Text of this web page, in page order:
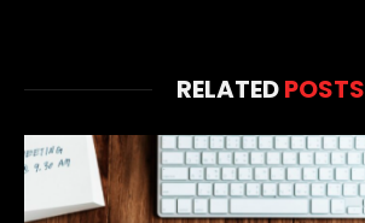
RELATEDPOSTS